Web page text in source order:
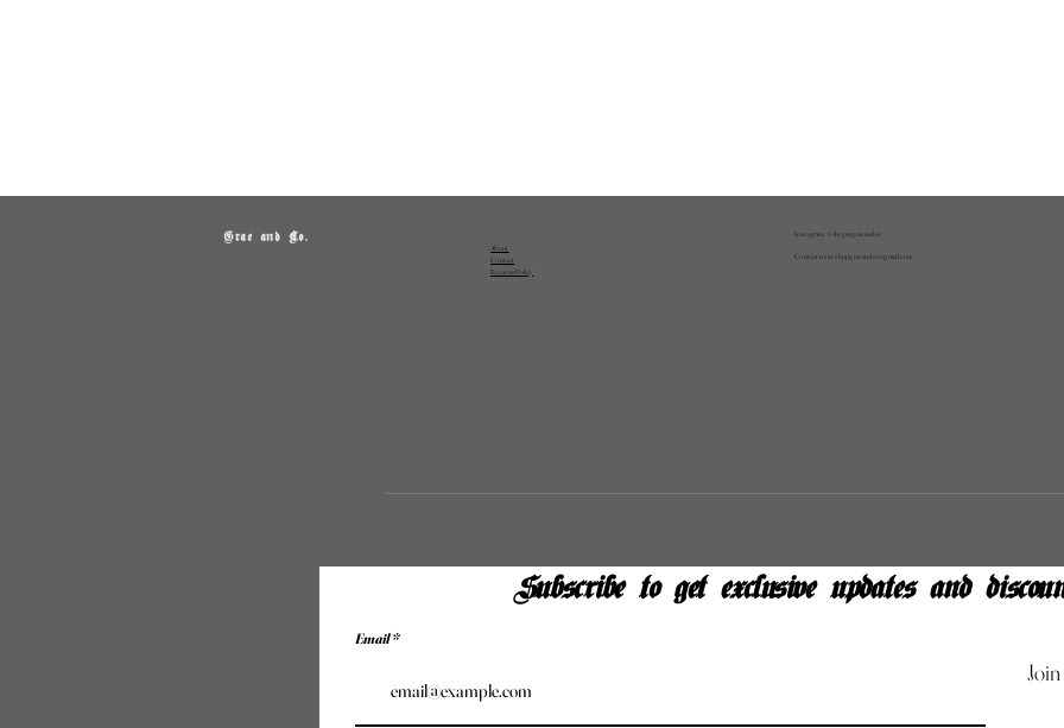
Grae and Co.
About
Contact
Returns Policy
Instagram: @shopatgraeandco
Contact us atshopgraeandco@gmail.com
Subscribe to get exclusive updates and
Email